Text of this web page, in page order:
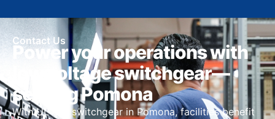
Contact Us
Power your operations with
low voltage switchgear—
serving Pomona
With UL 891 switchgear in Pomona, facilities benefit